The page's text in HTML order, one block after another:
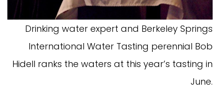
Drinking water expert and Berkeley Springs
International Water Tasting perennial Bob
Hidell ranks the waters at this year’s tasting in
June.